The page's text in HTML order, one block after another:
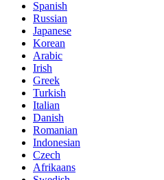
Spanish
Russian
Japanese
Korean
Arabic
Irish
Greek
Turkish
Italian
Danish
Romanian
Indonesian
Czech
Afrikaans